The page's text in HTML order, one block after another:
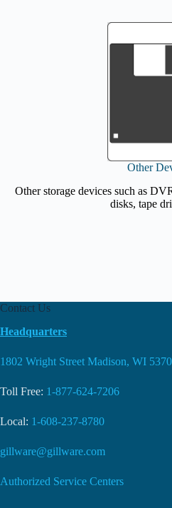
Other
Other storage devices such as
disks, tape
Contact Us
Headquarters
1802 Wright Street Madison, WI
Toll Free: 1-877-624-7206
Local: 1-608-237-8780
gillware@gillware.com
Authorized Service Centers